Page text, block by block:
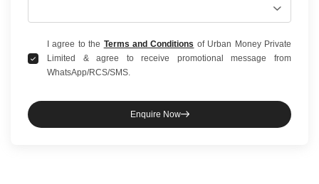
I agree to the Terms and Conditions of Urban Money Private
Limited & agree to receive promotional message from
WhatsApp/RCS/SMS.
Enquire Now